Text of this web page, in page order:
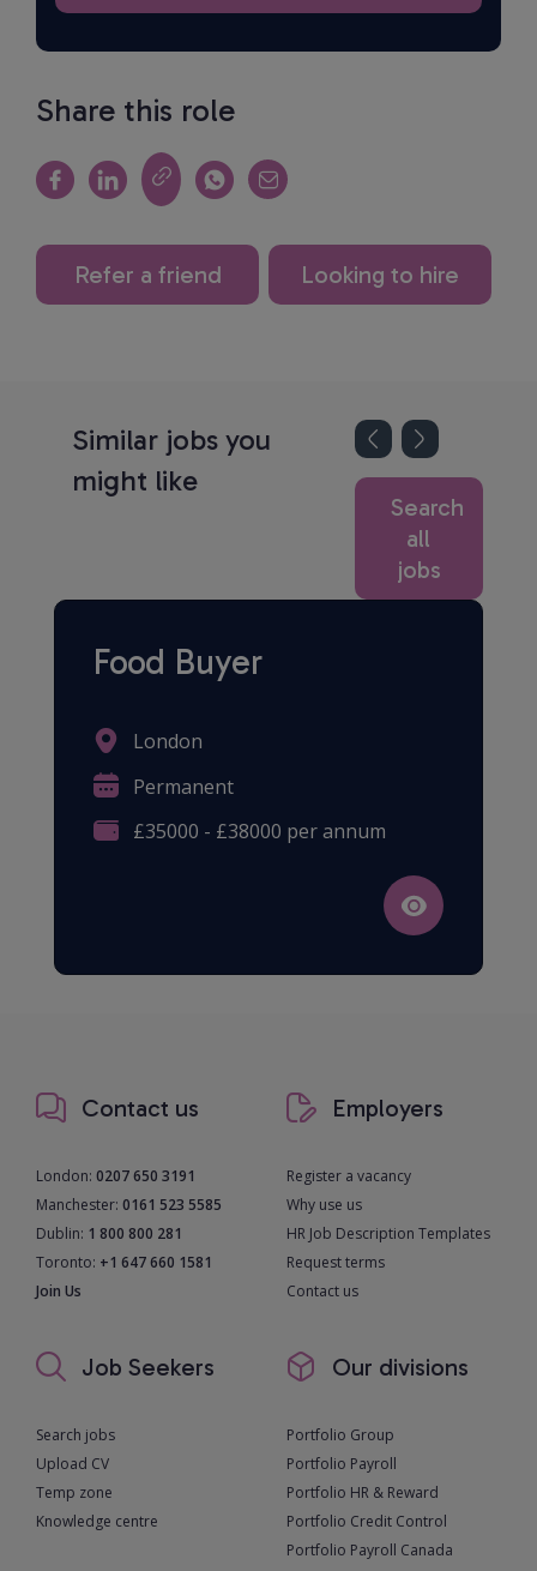
Share this role
Refer a friend Looking to hire
Similar jobs you
might like
Search
all
jobs
Food Buyer
London
Permanent
£35000 - £38000 per annum
Contact us
London: 0207 650 3191
Manchester: 0161 523 5585
Dublin: 1 800 800 281
Toronto: +1 647 660 1581
Join Us
Employers
Register a vacancy
Why use us
HR Job Description Templates
Request terms
Contact us
Job Seekers
Search jobs
Upload CV
Temp zone
Knowledge centre
Our divisions
Portfolio Group
Portfolio Payroll
Portfolio HR & Reward
Portfolio Credit Control
Portfolio Payroll Canada